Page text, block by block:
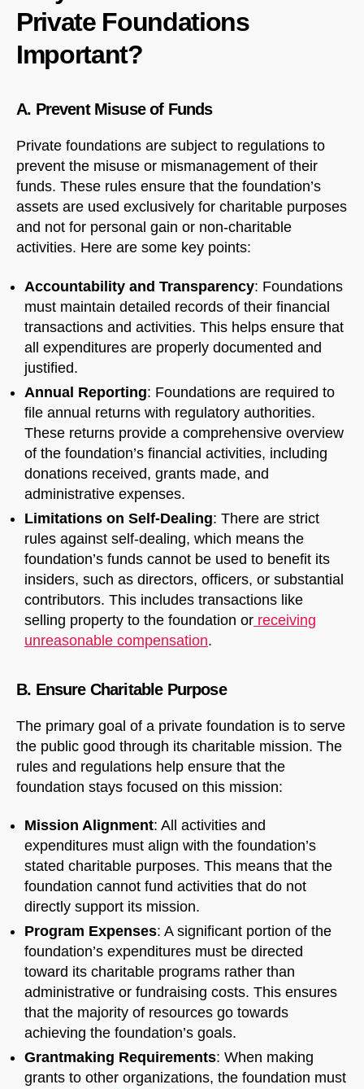
Private Foundations
Important?
A. Prevent Misuse of Funds
Private foundations are subject to regulations to
prevent the misuse or mismanagement of their
funds. These rules ensure that the foundation’s
assets are used exclusively for charitable purposes
and not for personal gain or non-charitable
activities. Here are some key points:
Accountability and Transparency: Foundations
must maintain detailed records of their financial
transactions and activities. This helps ensure that
all expenditures are properly documented and
justified.
Annual Reporting: Foundations are required to
file annual returns with regulatory authorities.
These returns provide a comprehensive overview
of the foundation’s financial activities, including
donations received, grants made, and
administrative expenses.
Limitations on Self-Dealing: There are strict
rules against self-dealing, which means the
foundation’s funds cannot be used to benefit its
insiders, such as directors, officers, or substantial
contributors. This includes transactions like
selling property to the foundation or receiving
unreasonable compensation.
B. Ensure Charitable Purpose
The primary goal of a private foundation is to serve
the public good through its charitable mission. The
rules and regulations help ensure that the
foundation stays focused on this mission:
Mission Alignment: All activities and
expenditures must align with the foundation’s
stated charitable purposes. This means that the
foundation cannot fund activities that do not
directly support its mission.
Program Expenses: A significant portion of the
foundation’s expenditures must be directed
toward its charitable programs rather than
administrative or fundraising costs. This ensures
that the majority of resources go towards
achieving the foundation’s goals.
Grantmaking Requirements: When making
grants to other organizations, the foundation must